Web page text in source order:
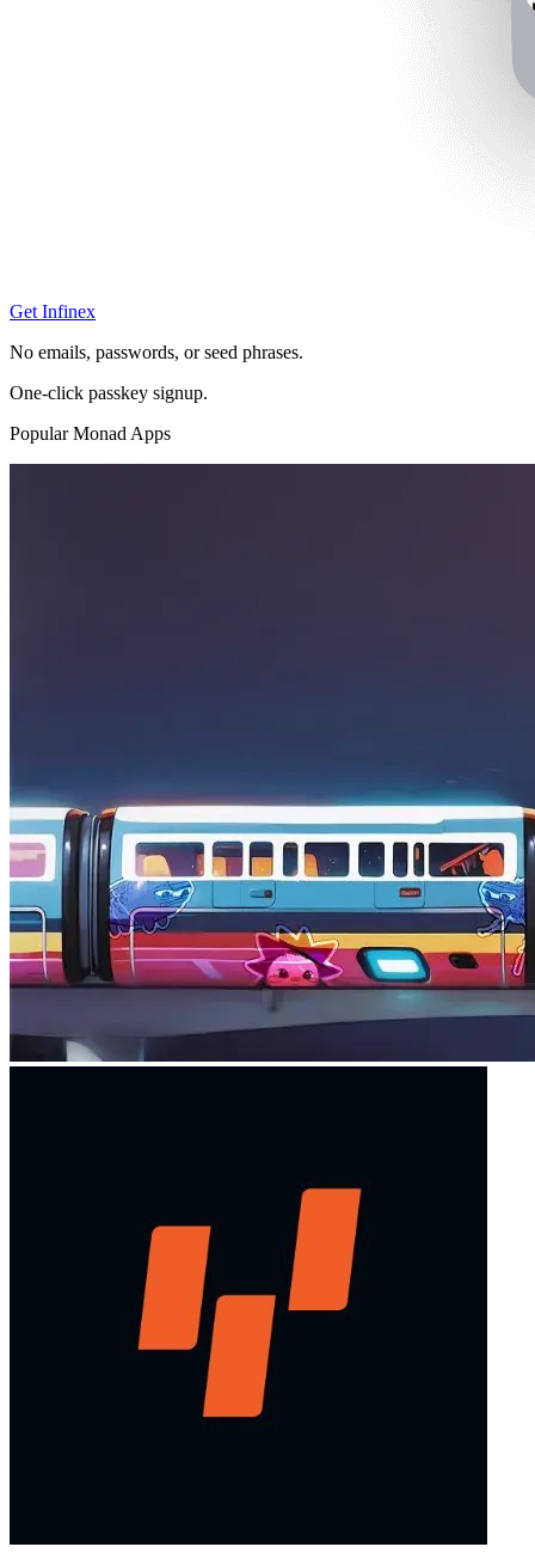
Get Infinex
No emails, passwords, or seed phrases.
One-click passkey signup.
Popular Monad Apps